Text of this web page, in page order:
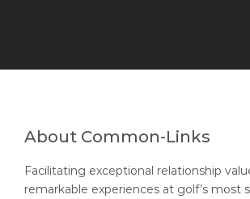
About Common-Links
Facilitating exceptional relationship
remarkable experiences at golf’s most